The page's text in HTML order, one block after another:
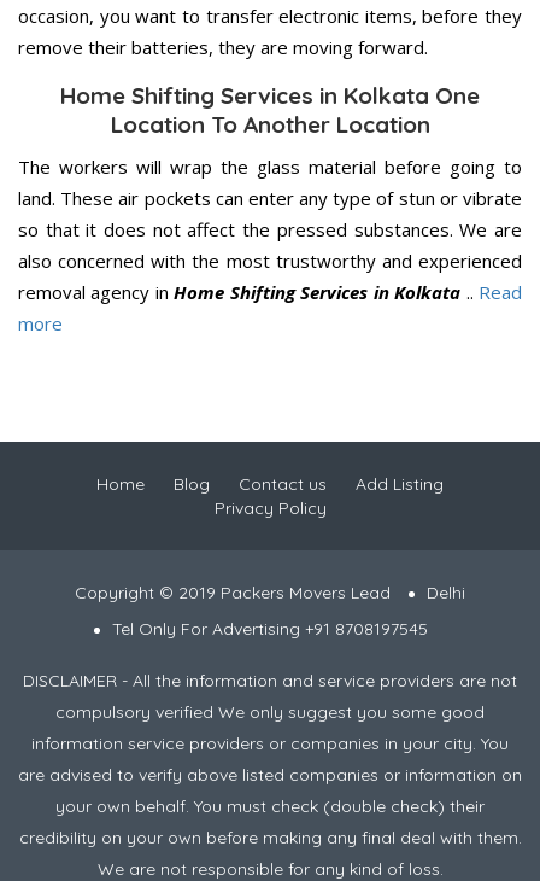
occasion, you want to transfer electronic items, before they
remove their batteries, they are moving forward.
Home Shifting Services in Kolkata One
Location To Another Location
The workers will wrap the glass material before going to
land. These air pockets can enter any type of stun or vibrate
so that it does not affect the pressed substances. We are
also concerned with the most trustworthy and experienced
removal agency inHome Shifting Services in Kolkata .. Read
more
Home Blog Contact us
Add Listing
Privacy Policy
Copyright © 2019 Packers Movers Lead
Delhi
Tel Only For Advertising +91 8708197545
DISCLAIMER - All the information and service providers are not
compulsory verified We only suggest you some good
information service providers or companies in your city. You
are advised to verify above listed companies or information on
your own behalf. You must check (double check) their
credibility on your own before making any final deal with them.
We are not responsible for any kind of loss.